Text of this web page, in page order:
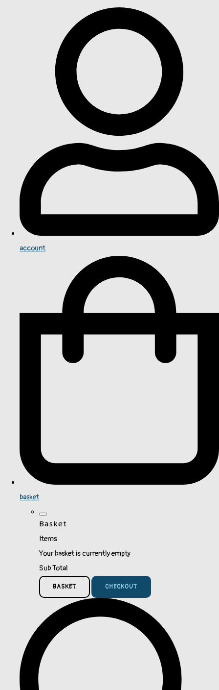
account
basket
Basket
Items
Your basket is currently empty
Sub Total
BASKET CHECKOUT